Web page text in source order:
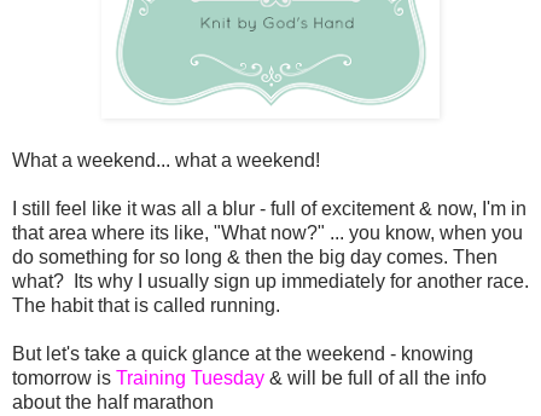
What a weekend... what a weekend!
I still feel like it was all a blur - full of excitement & now, I'm in
that area where its like, "What now?" ... you know, when you
do something for so long & then the big day comes. Then
what? Its why I usually sign up immediately for another race.
The habit that is called running.
But let's take a quick glance at the weekend - knowing
tomorrow is Training Tuesday & will be full of all the info
about the half marathon